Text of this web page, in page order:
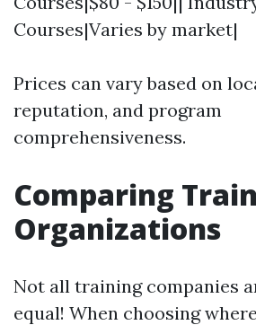
Courses|Varies by market|
Prices can vary based on
reputation, and program
comprehensiveness.
Comparing
Organizations
Not all training companies
equal! When choosing